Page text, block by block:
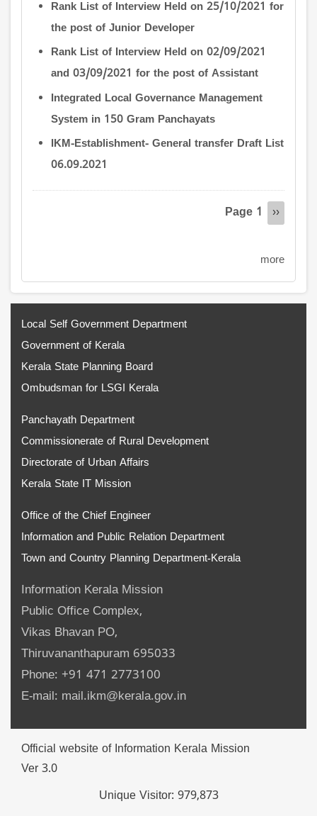
Rank List of Interview Held on 25/10/2021 for
the post of Junior Developer
Rank List of Interview Held on 02/09/2021
and 03/09/2021 for the post of Assistant
Integrated Local Governance Management
System in 150 Gram Panchayats
IKM-Establishment- General transfer Draft List
06.09.2021
Page 1
Next
››
more
Local Self Government Department
Government of Kerala
Kerala State Planning Board
Ombudsman for LSGI Kerala
Panchayath Department
Commissionerate of Rural Development
Directorate of Urban Affairs
Kerala State IT Mission
Office of the Chief Engineer
Information and Public Relation Department
Town and Country Planning Department-Kerala
Information Kerala Mission
Public Office Complex,
Vikas Bhavan PO,
Thiruvananthapuram 695033
Phone: +91 471 2773100
E-mail: mail.ikm@kerala.gov.in
Official website of Information Kerala Mission
Ver 3.0
Unique Visitor: 979,873